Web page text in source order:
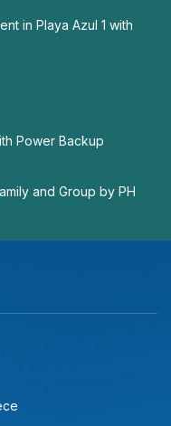
in Playa Azul 1 with
Power Backup
and Group by PH